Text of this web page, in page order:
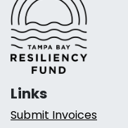
Links
Submit Invoices